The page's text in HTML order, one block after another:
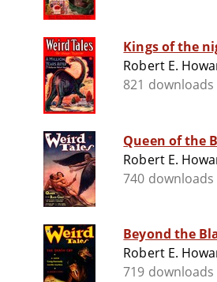
Kings of the
Robert E.
821 downloads
Queen of the
Robert E.
740 downloads
Beyond the
Robert E.
719 downloads